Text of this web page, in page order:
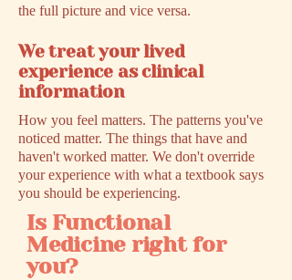
the full picture and vice versa.
We treat your lived
experience as clinical
information
How you feel matters. The patterns you've
noticed matter. The things that have and
haven't worked matter. We don't override
your experience with what a textbook says
you should be experiencing.
Is Functional
Medicine right for
you?